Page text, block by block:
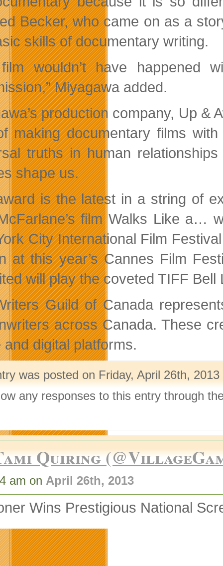
Becker, who came on as a
skills of documentary writing.
wouldn’t have happened
Miyagawa added.
production company, Up &
making documentary films
truths in human
shape us.
is the latest in a string of
film Walks Like a…
City International Film
at this year’s Cannes Film
will play the coveted TIFF
Guild of Canada
across Canada. These
and digital platforms.
was posted on Friday, April 26th,
any responses to this entry through
Quiring
am on April 26th, 2013
Wins Prestigious National